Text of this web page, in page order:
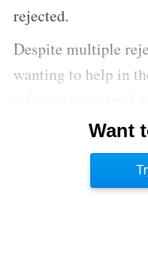
rejected.
Despite multiple
wanting to help in
United States. In
in first aid and
Want